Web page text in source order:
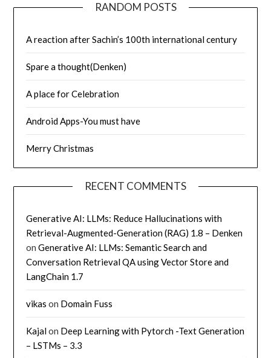
RANDOM POSTS
A reaction after Sachin’s 100th international century
Spare a thought(Denken)
A place for Celebration
Android Apps-You must have
Merry Christmas
RECENT COMMENTS
Generative AI: LLMs: Reduce Hallucinations with
Retrieval-Augmented-Generation (RAG) 1.8 – Denken
onGenerative AI: LLMs: Semantic Search and
Conversation Retrieval QA using Vector Store and
LangChain 1.7
vikas on Domain Fuss
Kajalon Deep Learning with Pytorch -Text Generation
– LSTMs – 3.3